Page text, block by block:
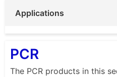
Applications
PCR
The PCR products in this